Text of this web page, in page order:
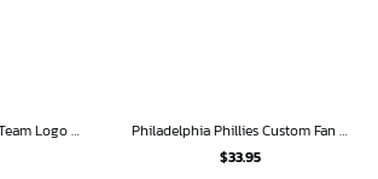
Philadelphia Phillies Team Logo Palm Leaf Pattern Hawaiian Shirt
Philadelphia Phillies Custom Fan Hawaiian Shirt
$33.95